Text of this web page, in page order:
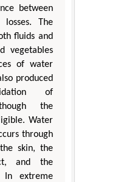
between
The
fluids and
vegetables
of water
produced
of
the
Water
through
skin, the
and the
In extreme